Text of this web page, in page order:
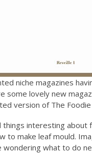
niche magazines
some lovely new
version of The Foodie
interesting about
to make leaf mould.
what to do